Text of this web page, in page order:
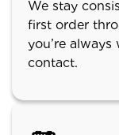
We stay
first order
you’re
contact.